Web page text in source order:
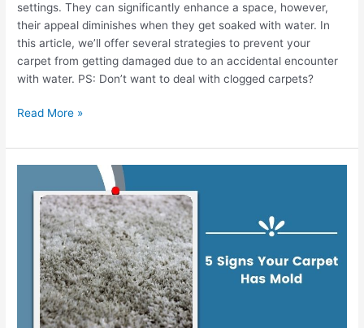
settings. They can significantly enhance a space, however,
their appeal diminishes when they get soaked with water. In
this article, we’ll offer several strategies to prevent your
carpet from getting damaged due to an accidental encounter
with water. PS: Don’t want to deal with clogged carpets?
Read More »
Signs
Your
Carpet
Mold